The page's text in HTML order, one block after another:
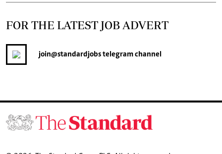
FOR THE LATEST JOB ADVERT
join@standardjobstelegram channel